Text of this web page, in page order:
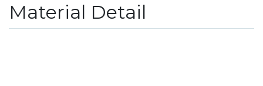
Material Detail